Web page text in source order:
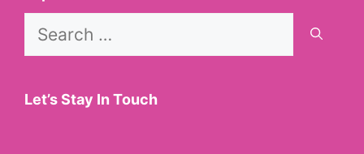
Search
Let’s Stay In Touch